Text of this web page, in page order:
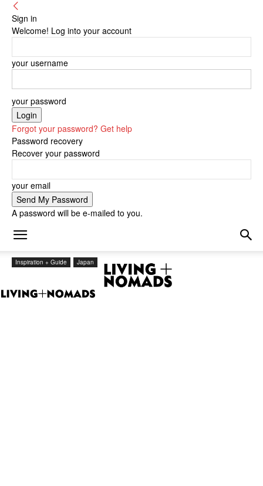
Sign in
Welcome! Log into your account
your username
your password
Forgot your password? Get help
Password recovery
Recover your password
your email
A password will be e-mailed to you.
Inspiration + Guide Japan